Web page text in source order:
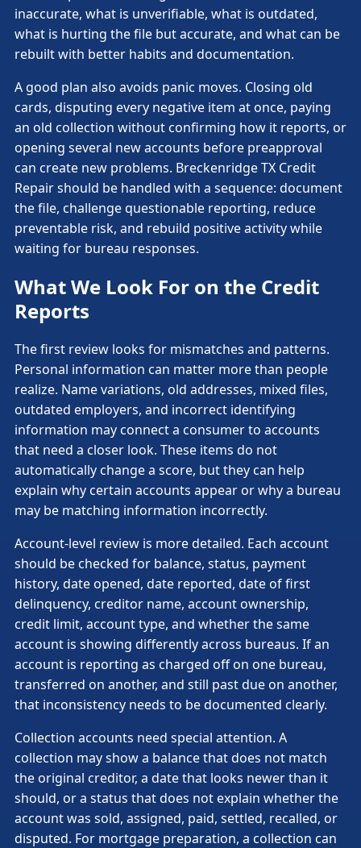
inaccurate, what is unverifiable, what is outdated,
what is hurting the file but accurate, and what can be
rebuilt with better habits and documentation.
A good plan also avoids panic moves. Closing old
cards, disputing every negative item at once, paying
an old collection without confirming how it reports, or
opening several new accounts before preapproval
can create new problems. Breckenridge TX Credit
Repair should be handled with a sequence: document
the file, challenge questionable reporting, reduce
preventable risk, and rebuild positive activity while
waiting for bureau responses.
What We Look For on the Credit
Reports
The first review looks for mismatches and patterns.
Personal information can matter more than people
realize. Name variations, old addresses, mixed files,
outdated employers, and incorrect identifying
information may connect a consumer to accounts
that need a closer look. These items do not
automatically change a score, but they can help
explain why certain accounts appear or why a bureau
may be matching information incorrectly.
Account-level review is more detailed. Each account
should be checked for balance, status, payment
history, date opened, date reported, date of first
delinquency, creditor name, account ownership,
credit limit, account type, and whether the same
account is showing differently across bureaus. If an
account is reporting as charged off on one bureau,
transferred on another, and still past due on another,
that inconsistency needs to be documented clearly.
Collection accounts need special attention. A
collection may show a balance that does not match
the original creditor, a date that looks newer than it
should, or a status that does not explain whether the
account was sold, assigned, paid, settled, recalled, or
disputed. For mortgage preparation, a collection can